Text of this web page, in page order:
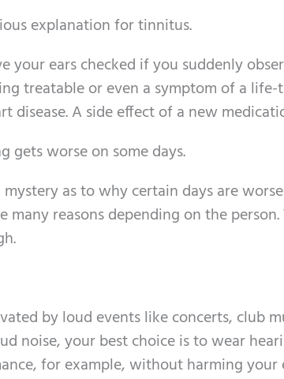
explanation for tinnitus.
your ears checked if you suddenly
treatable or even a symptom of a
disease. A side effect of a new
gets worse on some days.
mystery as to why certain days are
reasons depending on the
by loud events like concerts, club
noise, your best choice is to wear
for example, without harming